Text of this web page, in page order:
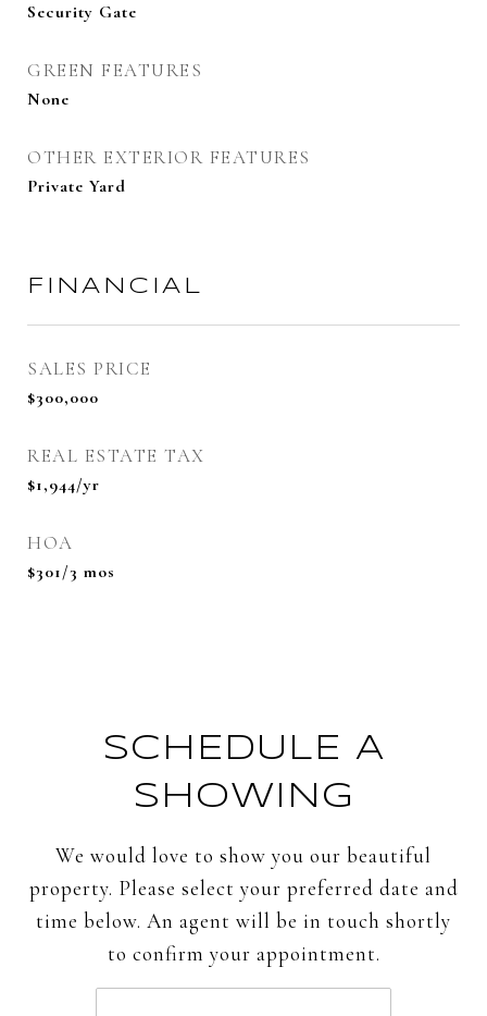
Security Gate
GREEN FEATURES
None
OTHER EXTERIOR FEATURES
Private Yard
FINANCIAL
SALES PRICE
$300,000
REAL ESTATE TAX
$1,944/yr
HOA
$301/3 mos
SCHEDULE A
SHOWING
We would love to show you our beautiful
property. Please select your preferred date and
time below. An agent will be in touch shortly
to confirm your appointment.